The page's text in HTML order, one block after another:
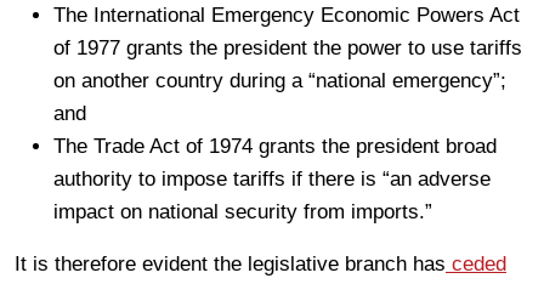
The International Emergency Economic Powers Act
of 1977 grants the president the power to use tariffs
on another country during a “national emergency”;
and
The Trade Act of 1974 grants the president broad
authority to impose tariffs if there is “an adverse
impact on national security from imports.”
It is therefore evident the legislative branch has ceded